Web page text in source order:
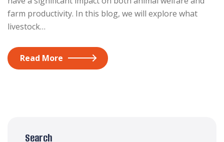
farm productivity. In this blog, we will explore what
livestock…
Read More
Search